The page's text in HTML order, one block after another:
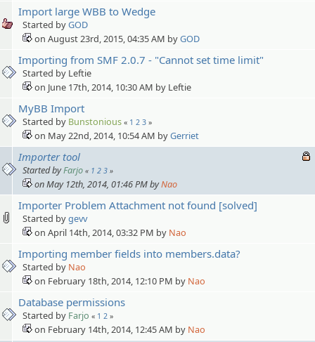
Import large WBB to Wedge
Started byGOD
on August 23rd, 2015, 04:35 AM byGOD
Importing from SMF 2.0.7 - "Cannot set time limit"
Started by Leftie
on June 17th, 2014, 10:30 AM by Leftie
MyBB Import
Started by Bunstonious « 1 2 3 »
on May 22nd, 2014, 10:54 AM byGerriet
Importer tool
Started byFarjo « 1 2 3 »
on May 12th, 2014, 01:46 PM byNao
Importer Problem Attachment not found [solved]
Started bygevv
on April 14th, 2014, 03:32 PM by Nao
Importing member fields into members.data?
Started by Nao
on February 18th, 2014, 12:10 PM by Nao
Database permissions
Started by Farjo « 1 2 »
on February 14th, 2014, 12:45 AM by Nao